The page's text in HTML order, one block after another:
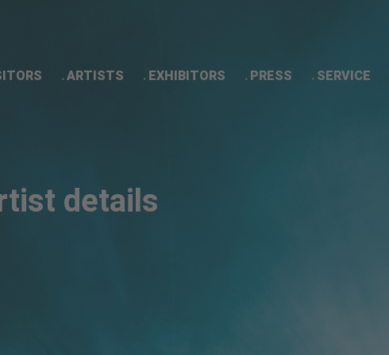
ARTISTS EXHIBITORS PRESS SERVICE
details